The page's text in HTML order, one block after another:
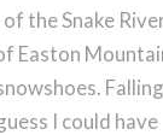
the Snake
Easton
Falling
I could have